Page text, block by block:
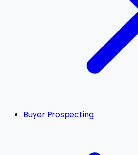
Buyer Prospecting